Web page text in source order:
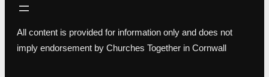
All content is provided for information only and does not
imply endorsement by Churches Together in Cornwall